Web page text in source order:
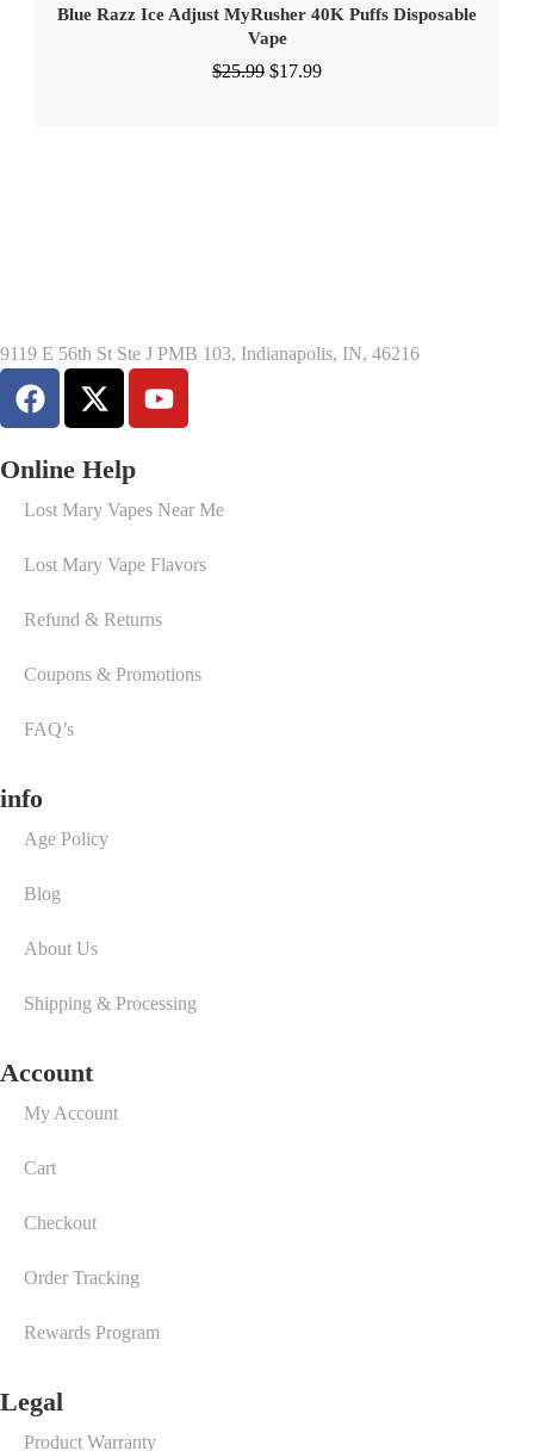
Blue Razz Ice Adjust MyRusher 40K Puffs Disposable
Vape
$25.99 $17.99
9119 E 56th St Ste J PMB 103, Indianapolis, IN, 46216
Online Help
Lost Mary Vapes Near Me
Lost Mary Vape Flavors
Refund & Returns
Coupons & Promotions
FAQ’s
info
Age Policy
Blog
About Us
Shipping & Processing
Account
My Account
Cart
Checkout
Order Tracking
Rewards Program
Legal
Product Warranty